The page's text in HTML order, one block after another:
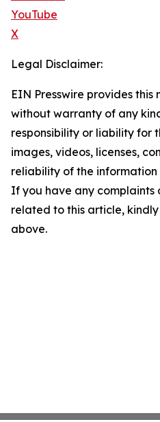
YouTube
X
Legal Disclaimer:
EIN Presswire provides this
without warranty of any
responsibility or liability for
images, videos, licenses,
reliability of the
If you have any complaints
related to this article,
above.